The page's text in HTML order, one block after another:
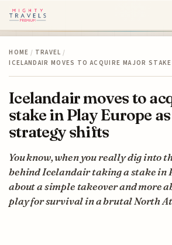
HOME / TRAVEL /
ICELANDAIR MOVES TO ACQUIRE MAJOR
Icelandair moves to
stake in Play Europe
strategy shifts
You know, when you really dig into
behind Icelandair taking a stake in
about a simple takeover and more
play for survival in a brutal North